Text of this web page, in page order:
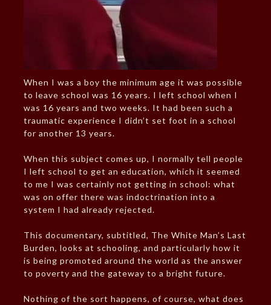
When I was a boy the minimum age it was possible
to leave school was 16 years. I left school when I
was 16 years and two weeks. It had been such a
traumatic experience I didn’t set foot in a school
for another 13 years.
When this subject comes up, I normally tell people
I left school to get an education, which it seemed
to me I was certainly not getting in school: what
was on offer there was indoctrination into a
system I had already rejected.
This documentary, subtitled, The White Man’s Last
Burden, looks at schooling, and particularly how it
is being promoted around the world as the answer
to poverty and the gateway to a bright future.
Nothing of the sort happens, of course, what does